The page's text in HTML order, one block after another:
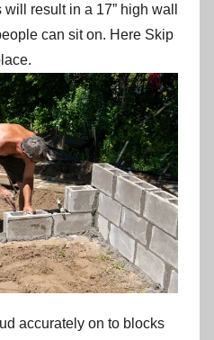
result in a 17” high wall
can sit on. Here Skip
accurately on to blocks